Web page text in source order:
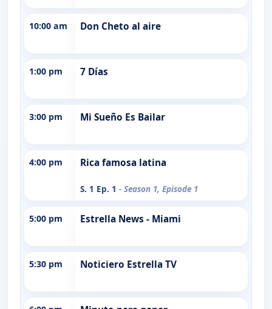
10:00 am Don Cheto al aire
1:00 pm 7 Días
3:00 pm Mi Sueño Es Bailar
4:00 pm Rica famosa latina
S. 1 Ep. 1 - Season 1, Episode 1
5:00 pm Estrella News - Miami
5:30 pm Noticiero Estrella TV